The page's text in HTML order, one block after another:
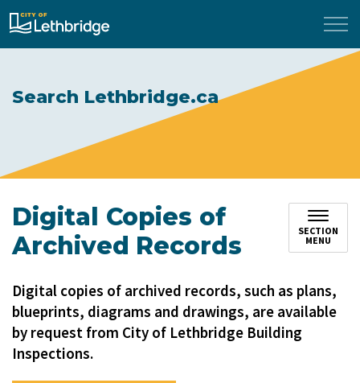
City of Lethbridge
Search Lethbridge.ca
Digital Copies of
Archived Records
SECTION
MENU
Digital copies of archived records, such as plans,
blueprints, diagrams and drawings, are available
by request from City of Lethbridge Building
Inspections.